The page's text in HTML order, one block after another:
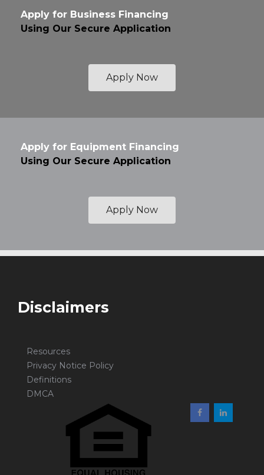
Apply for Business Financing
Using Our Secure Application
Apply Now
Apply for Equipment Financing
Using Our Secure Application
Apply Now
Disclaimers
Resources
Privacy Notice Policy
Definitions
DMCA